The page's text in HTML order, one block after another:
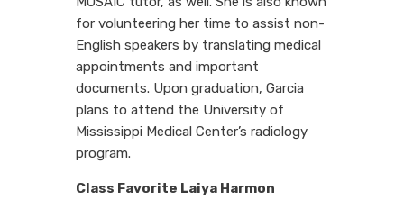
for volunteering her time to assist non-
English speakers by translating medical
appointments and important
documents. Upon graduation, Garcia
plans to attend the University of
Mississippi Medical Center’s radiology
program.
Class Favorite Laiya Harmon